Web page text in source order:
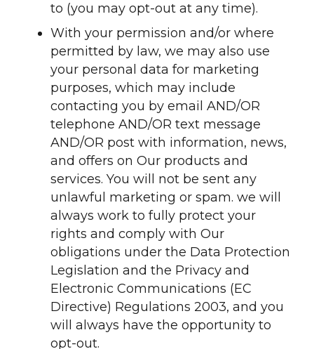
to (you may opt-out at any time).
With your permission and/or where
permitted by law, we may also use
your personal data for marketing
purposes, which may include
contacting you by email AND/OR
telephone AND/OR text message
AND/OR post with information, news,
and offers on Our products and
services. You will not be sent any
unlawful marketing or spam. we will
always work to fully protect your
rights and comply with Our
obligations under the Data Protection
Legislation and the Privacy and
Electronic Communications (EC
Directive) Regulations 2003, and you
will always have the opportunity to
opt-out.